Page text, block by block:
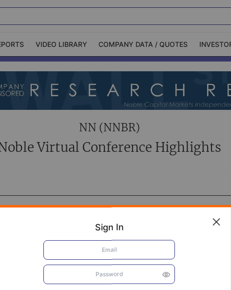
VIDEO LIBRARY COMPANY DATA / QUOTES
Capital Markets
Channelchek Investor
Community
About Channelchek
NN (NNBR)
Virtual Conference Highlights
Sign In